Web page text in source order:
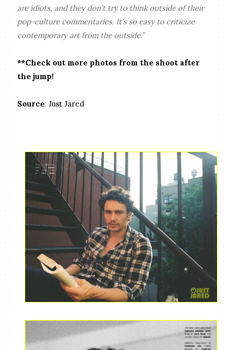
are idiots, and they don’t try to think outside of their
pop-culture commentaries. It’s so easy to criticize
contemporary art from the outside.”
**Check out more photos from the shoot after
the jump!
Source:Just Jared